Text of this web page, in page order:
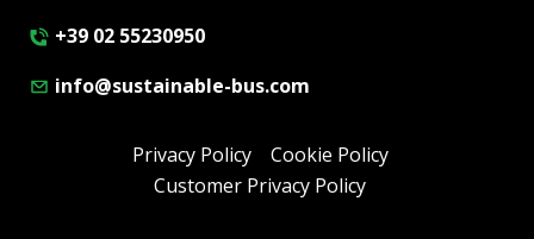
+39 02 55230950
info@sustainable-bus.com
Privacy Policy
Cookie Policy
Customer Privacy Policy